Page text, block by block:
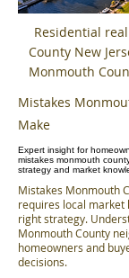
Residential
County New
Monmouth
Mistakes
Make
Expert insight for
mistakes monmouth
strategy and market
Mistakes Monmouth
requires local market
right strategy.
Monmouth County
homeowners and
decisions.